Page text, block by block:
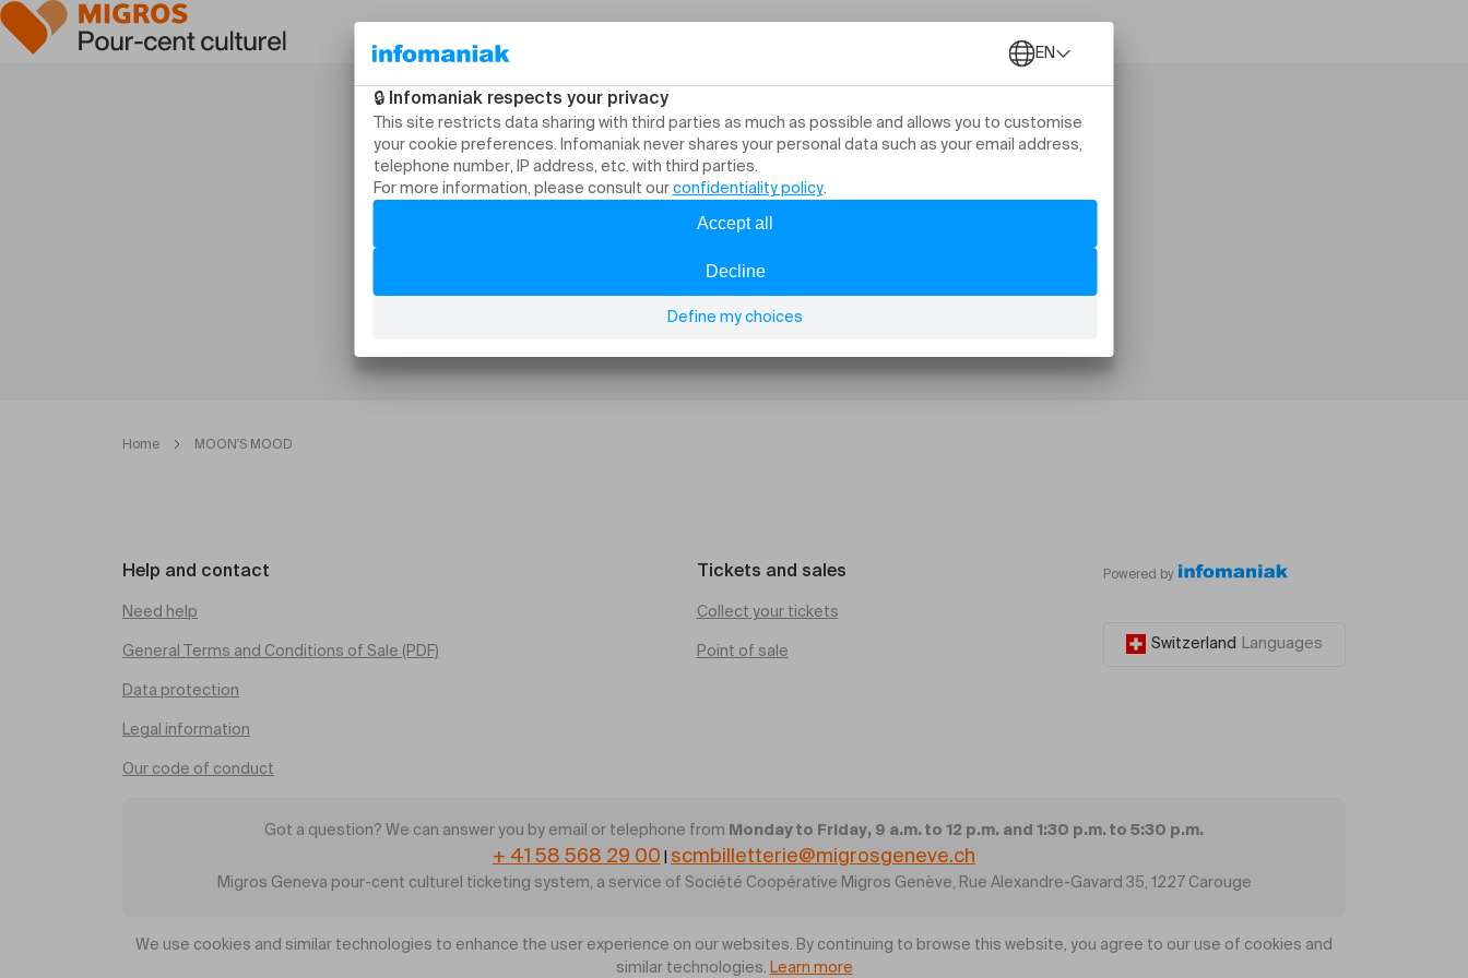
Home MOON'S MOOD
Help and contact
Need help
General Terms and Conditions of Sale (PDF)
Data protection
Legal information
Our code of conduct
Tickets and sales
Collect your tickets
Point of sale
Powered by
Switzerland Languages
Got a question? We can answer you by email or telephone from Monday to Friday, 9 a.m. to 12 p.m. and 1:30 p.m. to 5:30 p.m.
+ 41 58 568 29 00 scmbilletterie@migrosgeneve.ch
Migros Geneva pour-cent culturel ticketing system, a service of Société Coopérative Migros Genève, Rue Alexandre-Gavard 35, 1227 Carouge
We use cookies and similar technologies to enhance the user experience on our websites. By continuing to browse this website, you agree to our use of cookies and
similar technologies. Learn more